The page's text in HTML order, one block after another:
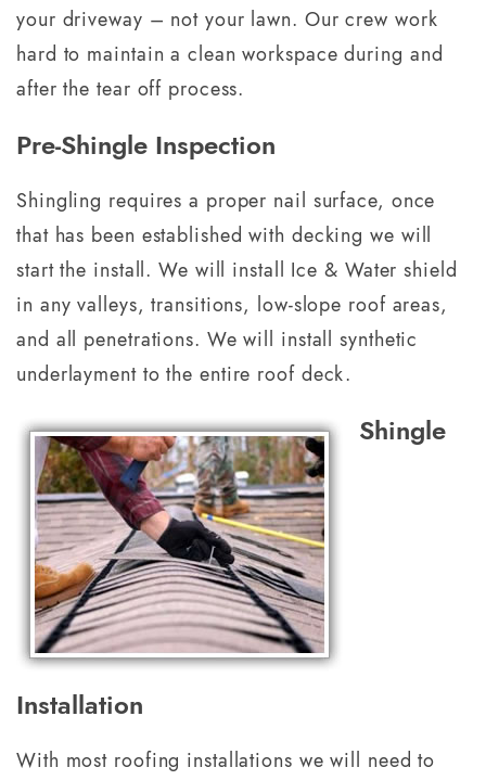
your driveway – not your lawn. Our crew work
hard to maintain a clean workspace during and
after the tear off process.
Pre-Shingle Inspection
Shingling requires a proper nail surface, once
that has been established with decking we will
start the install. We will install Ice & Water shield
in any valleys, transitions, low-slope roof areas,
and all penetrations. We will install synthetic
underlayment to the entire roof deck.
Shingle
Installation
With most roofing installations we will need to